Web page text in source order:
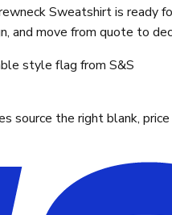
Sweatshirt is ready
and move from quote to
style flag from S&S
source the right blank,